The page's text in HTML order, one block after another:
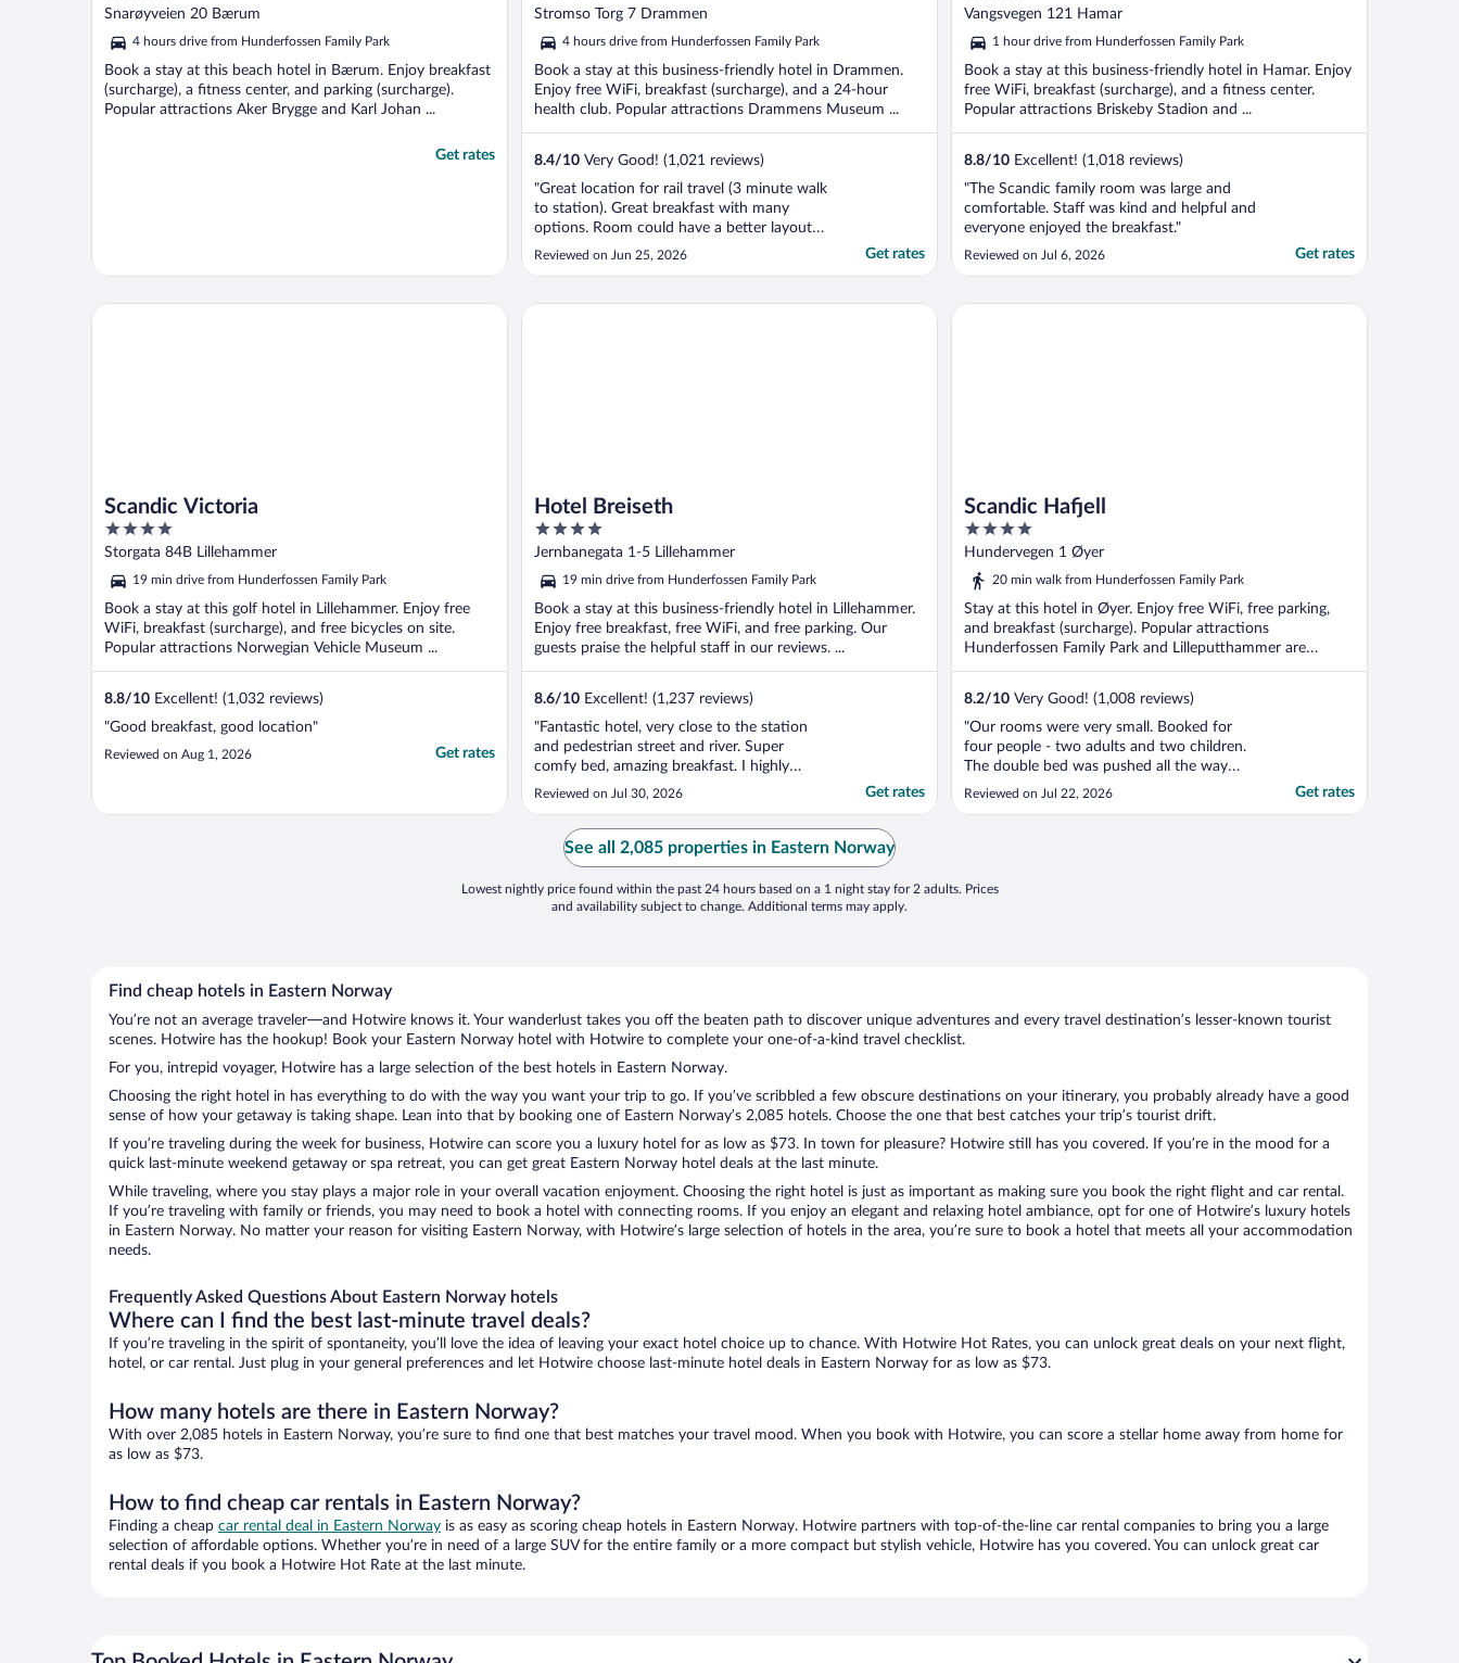
out
5
Snarøyveien 20 Bærum
4 hours drive from Hunderfossen Family Park
Book a stay at this beach hotel in Bærum. Enjoy breakfast
(surcharge), a fitness center, and parking (surcharge).
Popular attractions Aker Brygge and Karl Johan ...
Get rates
out
5
Stromso Torg 7 Drammen
4 hours drive from Hunderfossen Family Park
Book a stay at this business-friendly hotel in Drammen.
Enjoy free WiFi, breakfast (surcharge), and a 24-hour
health club. Popular attractions Drammens Museum ...
8.4/10 Very Good! (1,021 reviews)
"Great location for rail travel (3 minute walk
to station). Great breakfast with many
options. Room could have a better layout
(no bedside table, no bedside charging). No
kettle or fan in the room, which would be
again when Oslo rates are very high"
Reviewed on Jun 25, 2026 Get rates
out
5
Vangsvegen 121 Hamar
1 hour drive from Hunderfossen Family Park
Book a stay at this business-friendly hotel in Hamar. Enjoy
free WiFi, breakfast (surcharge), and a fitness center.
Popular attractions Briskeby Stadion and ...
8.8/10 Excellent! (1,018 reviews)
"The Scandic family room was large and
comfortable. Staff was kind and helpful and
everyone enjoyed the breakfast."
Reviewed on Jul 6, 2026 Get rates
Scandic Victoria
4
out
of
5
Storgata 84B Lillehammer
19 min drive from Hunderfossen Family Park
Book a stay at this golf hotel in Lillehammer. Enjoy free
WiFi, breakfast (surcharge), and free bicycles on site.
Popular attractions Norwegian Vehicle Museum ...
8.8/10 Excellent! (1,032 reviews)
"Good breakfast, good location"
Reviewed on Aug 1, 2026 Get rates
Scandic Victoria
Hotel Breiseth
4
out
of
5
Jernbanegata 1-5 Lillehammer
19 min drive from Hunderfossen Family Park
Book a stay at this business-friendly hotel in Lillehammer.
Enjoy free breakfast, free WiFi, and free parking. Our
guests praise the helpful staff in our reviews. ...
8.6/10 Excellent! (1,237 reviews)
"Fantastic hotel, very close to the station
and pedestrian street and river. Super
comfy bed, amazing breakfast. I highly
recommend staying here."
Reviewed on Jul 30, 2026 Get rates
Hotel Breiseth
Scandic Hafjell
4
out
of
Hundervegen 1 Øyer
20 min walk from Hunderfossen Family Park
Stay at this hotel in Øyer. Enjoy free WiFi, free parking,
and breakfast (surcharge). Popular attractions
Hunderfossen Family Park and Lilleputthammer are
located ...
8.2/10 Very Good! (1,008 reviews)
"Our rooms were very small. Booked for
four people - two adults and two children.
The double bed was pushed all the way
against the wall, which meant the inside
Reviewed on Jul 22, 2026 Get rates
Scandic Hafjell
See all 2,085 properties in Eastern Norway
Lowest nightly price found within the past 24 hours based on a 1 night stay for 2 adults. Prices
and availability subject to change. Additional terms may apply.
Find cheap hotels in Eastern Norway
You’re not an average traveler—and Hotwire knows it. Your wanderlust takes you off the beaten path to discover unique adventures and every travel destination’s lesser-known tourist
scenes. Hotwire has the hookup! Book your Eastern Norway hotel with Hotwire to complete your one-of-a-kind travel checklist.
For you, intrepid voyager, Hotwire has a large selection of the best hotels in Eastern Norway.
Choosing the right hotel in has everything to do with the way you want your trip to go. If you’ve scribbled a few obscure destinations on your itinerary, you probably already have a good
sense of how your getaway is taking shape. Lean into that by booking one of Eastern Norway’s 2,085 hotels. Choose the one that best catches your trip’s tourist drift.
If you’re traveling during the week for business, Hotwire can score you a luxury hotel for as low as $73. In town for pleasure? Hotwire still has you covered. If you’re in the mood for a
quick last-minute weekend getaway or spa retreat, you can get great Eastern Norway hotel deals at the last minute.
While traveling, where you stay plays a major role in your overall vacation enjoyment. Choosing the right hotel is just as important as making sure you book the right flight and car rental.
If you’re traveling with family or friends, you may need to book a hotel with connecting rooms. If you enjoy an elegant and relaxing hotel ambiance, opt for one of Hotwire’s luxury hotels
in Eastern Norway. No matter your reason for visiting Eastern Norway, with Hotwire’s large selection of hotels in the area, you’re sure to book a hotel that meets all your accommodation
needs.
Frequently Asked Questions About Eastern Norway hotels
Where can I find the best last-minute travel deals?
If you’re traveling in the spirit of spontaneity, you’ll love the idea of leaving your exact hotel choice up to chance. With Hotwire Hot Rates, you can unlock great deals on your next flight,
hotel, or car rental. Just plug in your general preferences and let Hotwire choose last-minute hotel deals in Eastern Norway for as low as $73.
How many hotels are there in Eastern Norway?
With over 2,085 hotels in Eastern Norway, you’re sure to find one that best matches your travel mood. When you book with Hotwire, you can score a stellar home away from home for
as low as $73.
How to find cheap car rentals in Eastern Norway?
Finding a cheap car rental deal in Eastern Norway is as easy as scoring cheap hotels in Eastern Norway. Hotwire partners with top-of-the-line car rental companies to bring you a large
selection of affordable options. Whether you’re in need of a large SUV for the entire family or a more compact but stylish vehicle, Hotwire has you covered. You can unlock great car
rental deals if you book a Hotwire Hot Rate at the last minute.